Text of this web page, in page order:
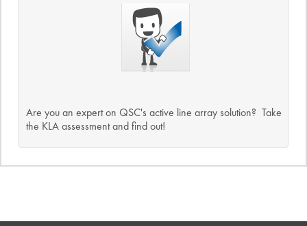
Are you an expert on QSC's active line array solution? Take
the KLA assessment and find out!